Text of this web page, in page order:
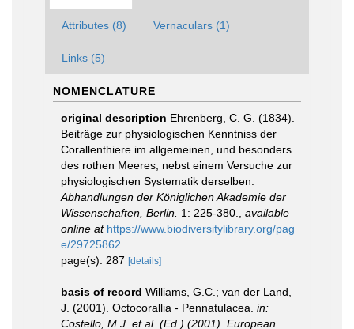
Attributes (8) Vernaculars (1)
Links (5)
NOMENCLATURE
original description Ehrenberg, C. G. (1834).
Beiträge zur physiologischen Kenntniss der
Corallenthiere im allgemeinen, und besonders
des rothen Meeres, nebst einem Versuche zur
physiologischen Systematik derselben.
Abhandlungen der Königlichen Akademie der
Wissenschaften, Berlin. 1: 225-380.
available
online at https://www.biodiversitylibrary.org/pag
e/29725862
page(s): 287 [details]
basis of record Williams, G.C.; van der Land,
J. (2001). Octocorallia - Pennatulacea. in:
Costello, M.J. et al. (Ed.) (2001). European